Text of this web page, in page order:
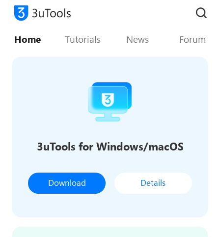
Home Tutorials News Forum
3uTools for Windows/macOS
Download Details